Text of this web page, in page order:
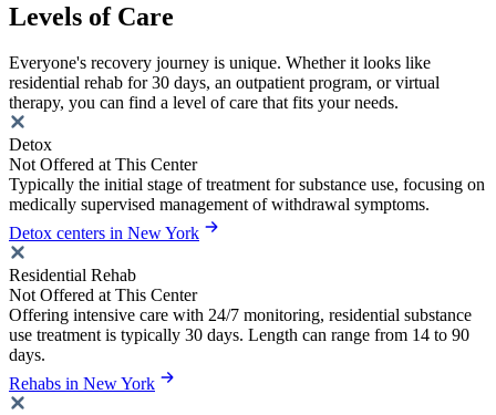
Levels of Care
Everyone's recovery journey is unique. Whether it looks like
residential rehab for 30 days, an outpatient program, or virtual
therapy, you can find a level of care that fits your needs.
Detox
Not Offered at This Center
Typically the initial stage of treatment for substance use, focusing on
medically supervised management of withdrawal symptoms.
Detox centers in New York
Residential Rehab
Not Offered at This Center
Offering intensive care with 24/7 monitoring, residential substance
use treatment is typically 30 days. Length can range from 14 to 90
days.
Rehabs in New York